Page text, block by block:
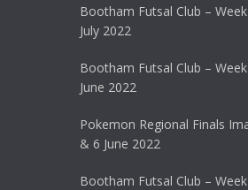
Bootham Futsal Club –
July 2022
Bootham Futsal Club –
June 2022
Pokemon Regional Finals
& 6 June 2022
Bootham Futsal Club –